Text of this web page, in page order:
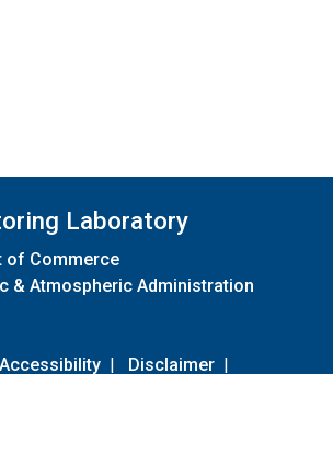
Laboratory
of Commerce
& Atmospheric Administration
Accessibility | Disclaimer |